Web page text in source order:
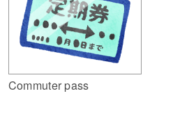
Commuter pass